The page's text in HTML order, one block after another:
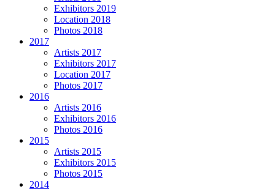
Exhibitors 2019
Location 2018
Photos 2018
2017
Artists 2017
Exhibitors 2017
Location 2017
Photos 2017
2016
Artists 2016
Exhibitors 2016
Photos 2016
2015
Artists 2015
Exhibitors 2015
Photos 2015
2014